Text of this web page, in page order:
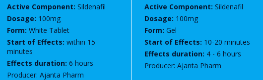
Active Component: Sildenafil
Dosage: 100mg
Form: White Tablet
Start of Effects: within 15
minutes
Effects duration: 6 hours
Producer: Ajanta Pharm
Active Component: Sildenafil
Dosage: 100mg
Form: Gel
Start of Effects: 10-20 minutes
Effects duration: 4 - 6 hours
Producer: Ajanta Pharm